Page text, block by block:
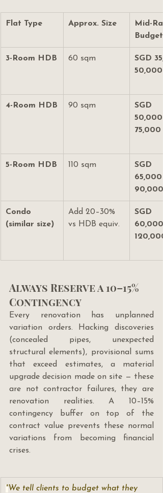
Flat Type Approx. Size
Mid-
Budget
3-Room HDB 60 sqm
SGD
50,000
4-Room HDB 90 sqm
SGD
50,000–
75,000
5-Room HDB 110 sqm
SGD
65,000–
90,000
Condo
(similar size)
Add 20–30%
vs HDB equiv.
SGD
Always Reserve a 10–15%
Contingency
Every renovation has unplanned
variation orders. Hacking discoveries
(concealed pipes, unexpected
structural elements), provisional sums
that exceed estimates, a material
upgrade decision made on site — these
are not contractor failures, they are
renovation realities. A 10–15%
contingency buffer on top of the
contract value prevents these normal
variations from becoming financial
crises.
"We tell clients to budget what they